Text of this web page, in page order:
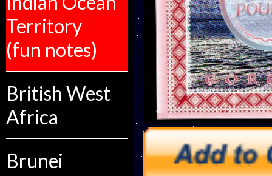
Territory
(fun notes)
British West
Africa
Brunei